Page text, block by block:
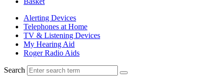
Alerting Devices
Telephones at Home
TV & Listening Devices
My Hearing Aid
Roger Radio Aids
Search